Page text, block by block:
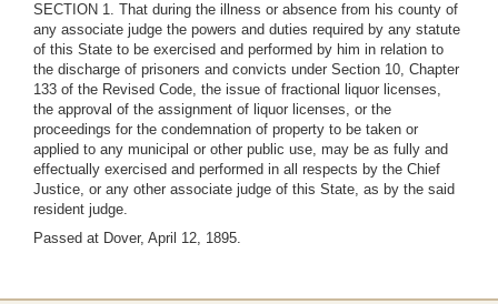
SECTION 1. That during the illness or absence from his county of
any associate judge the powers and duties required by any statute
of this State to be exercised and performed by him in relation to
the discharge of prisoners and convicts under Section 10, Chapter
133 of the Revised Code, the issue of fractional liquor licenses,
the approval of the assignment of liquor licenses, or the
proceedings for the condemnation of property to be taken or
applied to any municipal or other public use, may be as fully and
effectually exercised and performed in all respects by the Chief
Justice, or any other associate judge of this State, as by the said
resident judge.
Passed at Dover, April 12, 1895.